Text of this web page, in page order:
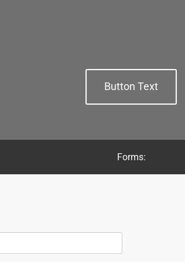
Button Text
Forms: